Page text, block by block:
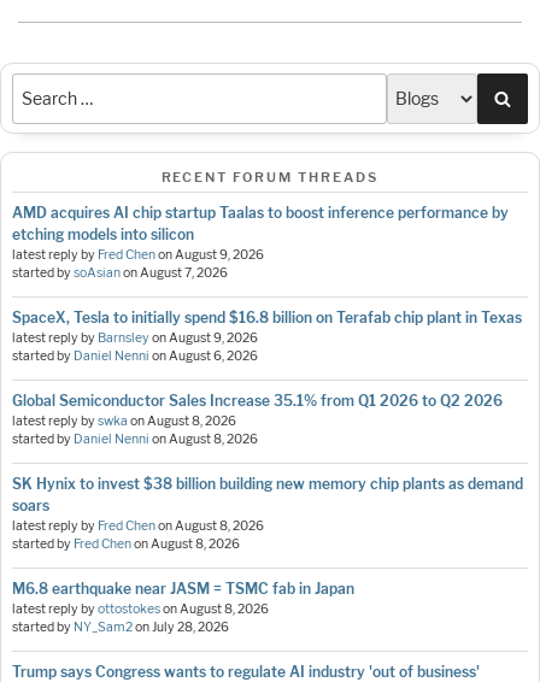
RECENT FORUM THREADS
AMD acquires AI chip startup Taalas to boost inference performance by
etching models into silicon
latest reply by Fred ChenonAugust 9, 2026
started bysoAsianonAugust 7, 2026
SpaceX, Tesla to initially spend $16.8 billion on Terafab chip plant in Texas
latest reply by BarnsleyonAugust 9, 2026
started by Daniel Nenni onAugust 6, 2026
Global Semiconductor Sales Increase 35.1% from Q1 2026 to Q2 2026
latest reply byswka onAugust 8, 2026
started by Daniel Nenni onAugust 8, 2026
SK Hynix to invest $38 billion building new memory chip plants as demand
soars
latest reply by Fred ChenonAugust 8, 2026
started by Fred ChenonAugust 8, 2026
M6.8 earthquake near JASM = TSMC fab in Japan
latest reply byottostokesonAugust 8, 2026
started by NY_Sam2onJuly 28, 2026
Trump says Congress wants to regulate AI industry 'out of business'